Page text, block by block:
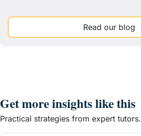
Read our blog
Get more insights like this
Practical strategies from expert tutors.